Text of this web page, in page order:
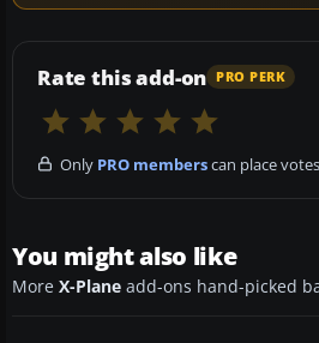
Rate this add-on PRO PERK
Only PRO memberscan place
You might also like
More X-Plane add-ons hand-picked